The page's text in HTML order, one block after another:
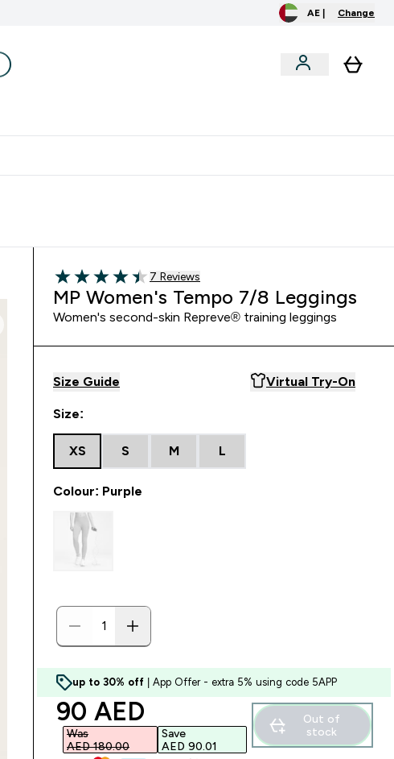
AE | Change
4.43 out of 5 stars
Read 7 customer reviews
7 Reviews
MP Women's Tempo 7/8 Leggings
Women's second-skin Repreve® training leggings
Size Guide Virtual Try-On
Size:
XS S M L
Colour: Purple
up to 30% off | App Offer - extra 5% using code 5APP
discounted price
90 AED‎
Was
AED 180.00‎
Save
AED 90.01‎
Out of
stock